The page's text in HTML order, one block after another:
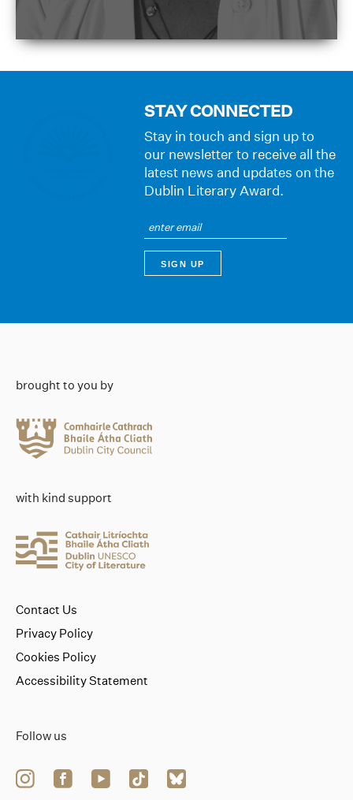
STAY CONNECTED
Stay in touch and sign up to
our newsletter to receive all the
latest news and updates on the
Dublin Literary Award.
brought to you by
with kind support
Follow us
Contact Us
Privacy Policy
Cookies Policy
Accessibility Statement